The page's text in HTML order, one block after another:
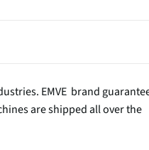
EMVE brand
are shipped all over the